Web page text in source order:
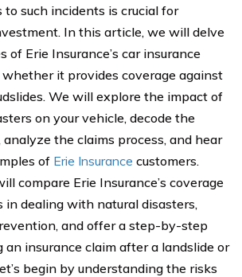
to such incidents is crucial for
In this article, we will delve
of Erie Insurance’s car insurance
it provides coverage against
We will explore the impact of
on your vehicle, decode the
analyze the claims process, and hear
of Erie Insurance customers.
compare Erie Insurance’s coverage
in dealing with natural disasters,
and offer a step-by-step
an insurance claim after a landslide or
begin by understanding the risks